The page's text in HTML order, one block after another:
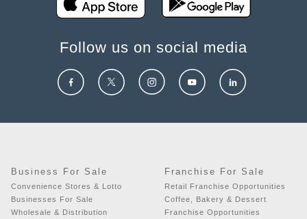
Follow us on social media
Business For Sale
Convenience Stores & Lotto
Businesses For Sale
Wholesale & Distribution
Franchise For Sale
Retail Franchise Opportunities
Coffee, Bakery & Dessert
Franchise Opportunities